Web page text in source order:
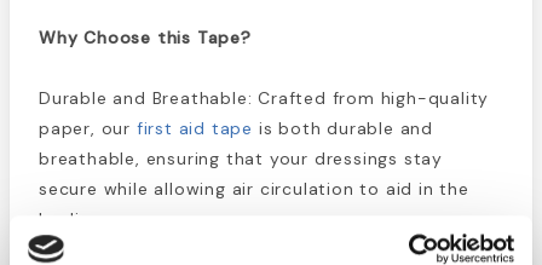
Why Choose this Tape?
Durable and Breathable: Crafted from high-quality
paper, our first aid tape is both durable and
breathable, ensuring that your dressings stay
secure while allowing air circulation to aid in the
healing process.